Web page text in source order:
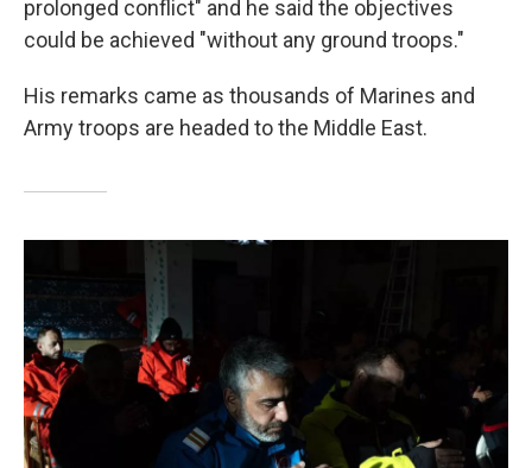
prolonged conflict" and he said the objectives
could be achieved "without any ground troops."
His remarks came as thousands of Marines and
Army troops are headed to the Middle East.